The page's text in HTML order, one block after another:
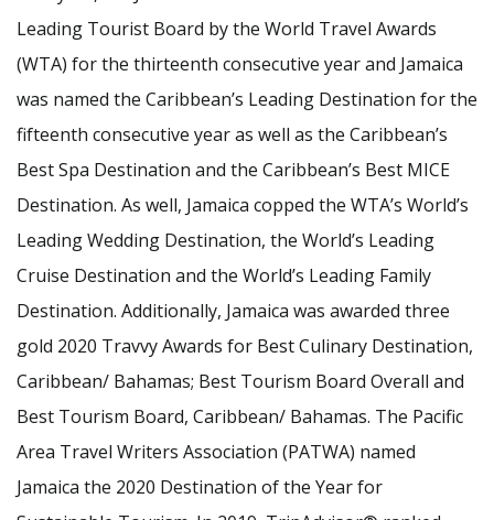
Leading Tourist Board by the World Travel Awards
(WTA) for the thirteenth consecutive year and Jamaica
was named the Caribbean’s Leading Destination for the
fifteenth consecutive year as well as the Caribbean’s
Best Spa Destination and the Caribbean’s Best MICE
Destination. As well, Jamaica copped the WTA’s World’s
Leading Wedding Destination, the World’s Leading
Cruise Destination and the World’s Leading Family
Destination. Additionally, Jamaica was awarded three
gold 2020 Travvy Awards for Best Culinary Destination,
Caribbean/ Bahamas; Best Tourism Board Overall and
Best Tourism Board, Caribbean/ Bahamas. The Pacific
Area Travel Writers Association (PATWA) named
Jamaica the 2020 Destination of the Year for